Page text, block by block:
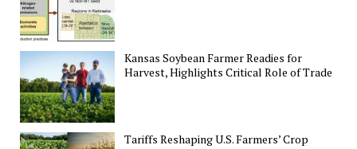
Kansas Soybean Farmer Readies for
Harvest, Highlights Critical Role of Trade
Tariffs Reshaping U.S. Farmers’ Crop